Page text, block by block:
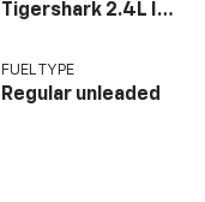
Tigershark 2.4L I-4
control, regular
unleaded, engine
FUEL TYPE
Regular unleaded